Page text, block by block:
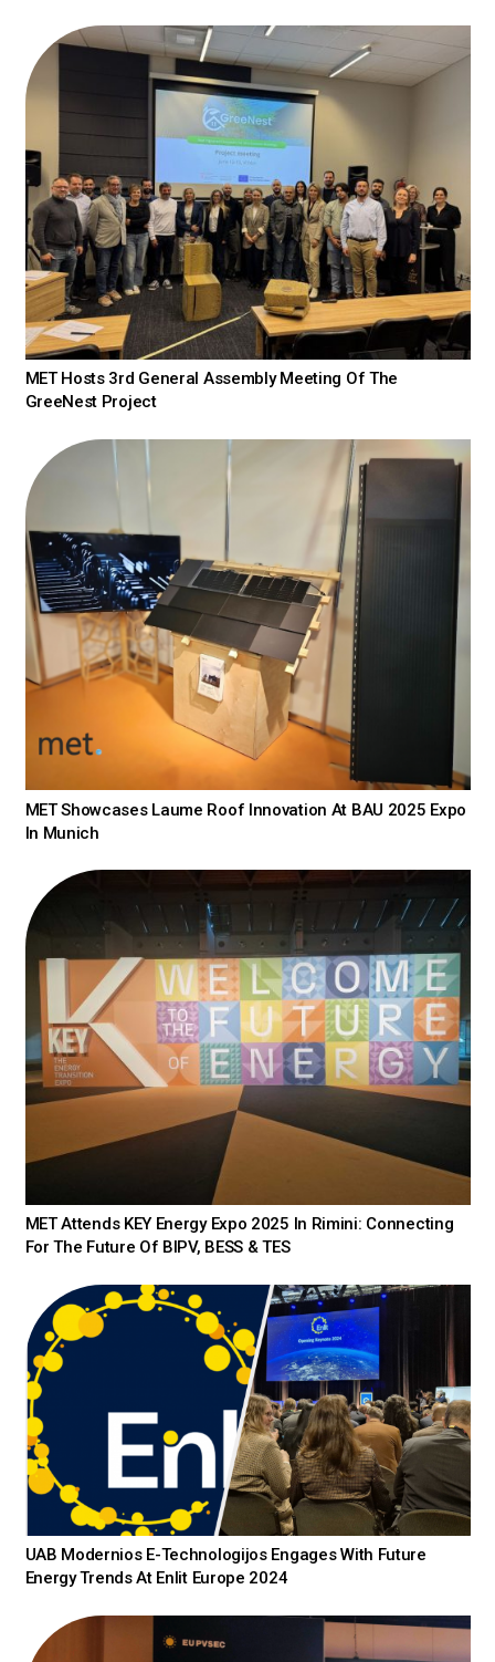
MET Hosts 3rd General Assembly Meeting Of The
GreeNest Project
MET Showcases Laume Roof Innovation At BAU 2025 Expo
In Munich
MET Attends KEY Energy Expo 2025 In Rimini: Connecting
For The Future Of BIPV, BESS & TES
UAB Modernios E-Technologijos Engages With Future
Energy Trends At Enlit Europe 2024